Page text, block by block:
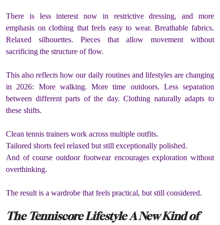
There is less interest now in restrictive dressing, and more
emphasis on clothing that feels easy to wear. Breathable fabrics.
Relaxed silhouettes. Pieces that allow movement without
sacrificing the structure of flow.
This also reflects how our daily routines and lifestyles are changing
in 2026: More walking. More time outdoors. Less separation
between different parts of the day. Clothing naturally adapts to
these shifts.
Clean tennis trainers work across multiple outfits.
Tailored shorts feel relaxed but still exceptionally polished.
And of course outdoor footwear encourages exploration without
overthinking.
The result is a wardrobe that feels practical, but still considered.
The Tenniscore Lifestyle A New Kind of